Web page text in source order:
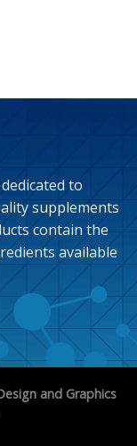
to
supplements
contain the
available
and Graphics